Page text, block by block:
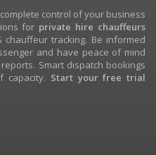
control of your business
for private hire chauffeurs
chauffeur tracking. Be informed
and have peace of mind
Smart dispatch bookings
Start your free trial